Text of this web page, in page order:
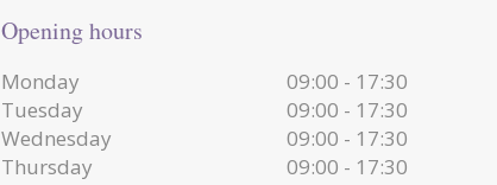
Opening hours
Monday
09:00 - 17:30
Tuesday
09:00 - 17:30
Wednesday
09:00 - 17:30
Thursday
09:00 - 17:30